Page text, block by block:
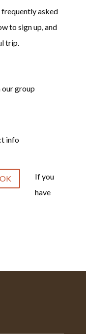
frequently asked
to sign up, and
trip.
our group
info
If you
have